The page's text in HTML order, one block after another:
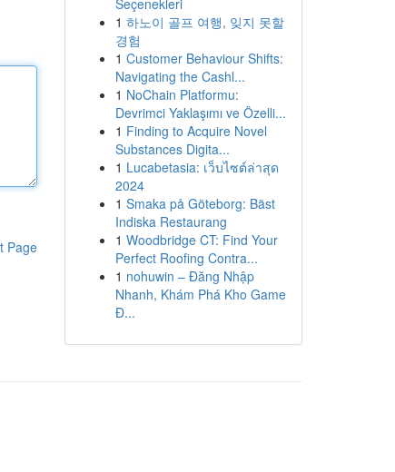
Page
Seçenekleri
1 하노이 골프 여행, 잊지 못할
경험
1 Customer Behaviour Shifts:
Navigating the Cashl...
1 NoChain Platformu:
Devrimci Yaklaşımı ve Özelli...
1 Finding to Acquire Novel
Substances Digita...
1 Lucabetasia: เว็บไซต์ล่าสุด
2024
1 Smaka på Göteborg: Bäst
Indiska Restaurang
1 Woodbridge CT: Find Your
Perfect Roofing Contra...
1 nohuwin – Đăng Nhập
Nhanh, Khám Phá Kho Game
Đ...